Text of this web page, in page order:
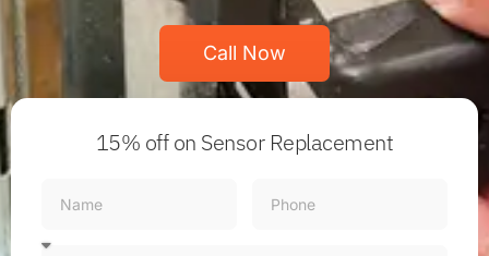
Call Now
15% offon Sensor Replacement